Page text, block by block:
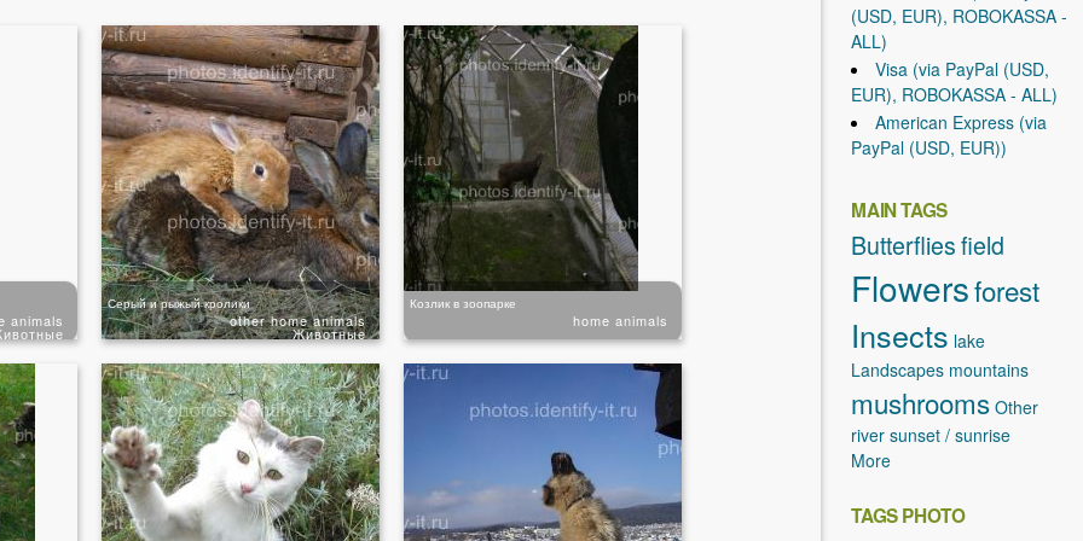
animals
Серый и рыжый кролики
Животные
other home animals
Козлик в зоопарке
home animals
(USD, EUR), ROBOKASSA -
ALL)
Visa (via PayPal (USD,
EUR), ROBOKASSA - ALL)
American Express (via
PayPal (USD, EUR))
MAIN TAGS
Butterfliesfield
Flowersforest
Insects lake
Landscapes mountains
mushrooms Other
river sunset / sunrise
More
TAGS PHOTO